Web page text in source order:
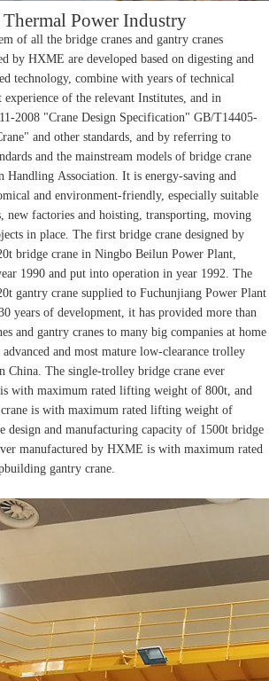
Power Industry
of all the bridge cranes and gantry cranes
by HXME are developed based on digesting and
technology, combine with years of technical
relevant Institutes, and in
2008 "Crane Design Specification" GB/T14405-
and other standards, and by referring to
and the mainstream models of bridge crane
Handling Association. It is energy-saving and
and environment-friendly, especially suitable
new factories and hoisting, transporting, moving
in place. The first bridge crane designed by
bridge crane in Ningbo Beilun Power Plant,
1990 and put into operation in year 1992. The
gantry crane supplied to Fuchunjiang Power Plant
years of development, it has provided more than
and gantry cranes to many big companies at home
and most mature low-clearance trolley
China. The single-trolley bridge crane ever
with maximum rated lifting weight of 800t, and
is with maximum rated lifting weight of
design and manufacturing capacity of 1500t bridge
manufactured by HXME is with maximum rated
gantry crane.